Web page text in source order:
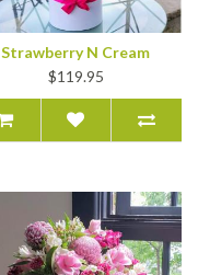
Strawberry N Cream
$119.95